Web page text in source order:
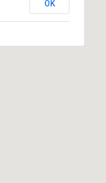
OK